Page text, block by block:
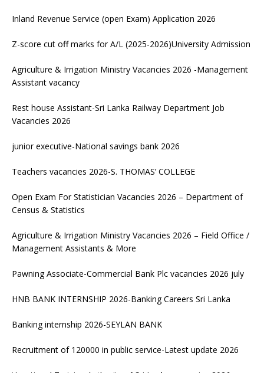
Inland Revenue Service (open Exam) Application 2026
Z-score cut off marks for A/L (2025-2026)University Admission
Agriculture & Irrigation Ministry Vacancies 2026 -Management
Assistant vacancy
Rest house Assistant-Sri Lanka Railway Department Job
Vacancies 2026
junior executive-National savings bank 2026
Teachers vacancies 2026-S. THOMAS’ COLLEGE
Open Exam For Statistician Vacancies 2026 – Department of
Census & Statistics
Agriculture & Irrigation Ministry Vacancies 2026 – Field Office /
Management Assistants & More
Pawning Associate-Commercial Bank Plc vacancies 2026 july
HNB BANK INTERNSHIP 2026-Banking Careers Sri Lanka
Banking internship 2026-SEYLAN BANK
Recruitment of 120000 in public service-Latest update 2026